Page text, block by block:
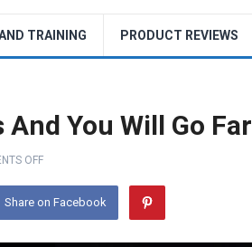
TRAINING PRODUCT REVIEWS
You Will Go Far
OFF
Share on Facebook